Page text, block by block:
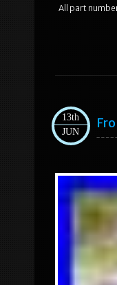
All part
13th
JUN